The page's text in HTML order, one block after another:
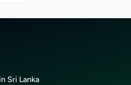
in Sri Lanka